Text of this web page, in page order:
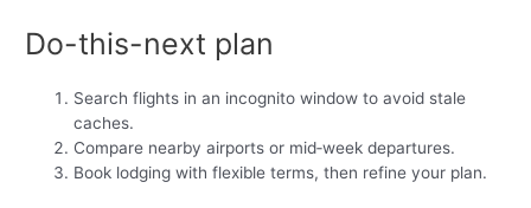
Do-this-next plan
Search flights in an incognito window to avoid stale
caches.
Compare nearby airports or mid‑week departures.
Book lodging with flexible terms, then refine your plan.